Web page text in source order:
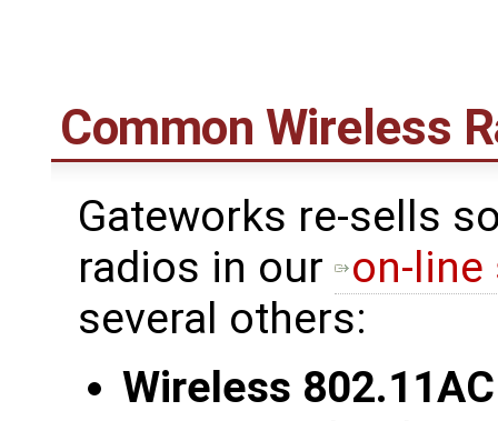
Common Wireless
Gateworks re-sells
radios in our
on-
several others:
Wireless 802.11AC